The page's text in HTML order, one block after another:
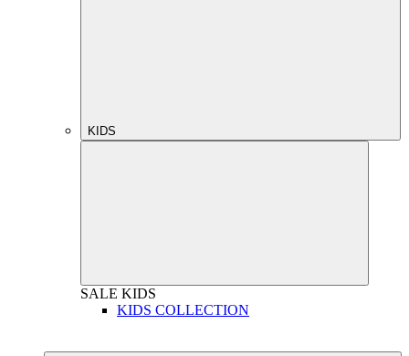
KIDS
SALE KIDS
KIDS COLLECTION